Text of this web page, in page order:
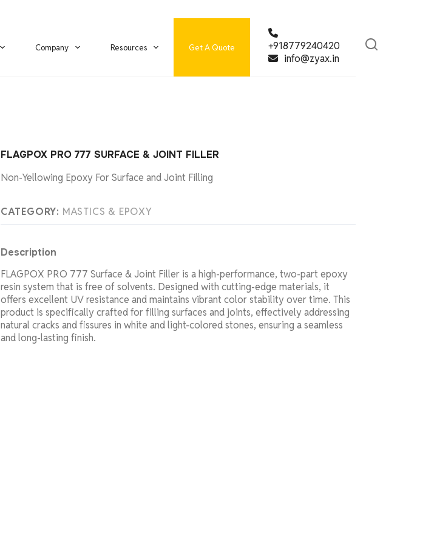
Company Resources Get A Quote
+918779240420
info@zyax.in
FLAGPOX PRO 777 SURFACE & JOINT FILLER
Non-Yellowing Epoxy For Surface and Joint Filling
CATEGORY: MASTICS & EPOXY
Description
FLAGPOX PRO 777 Surface & Joint Filler is a high-performance, two-part epoxy
resin system that is free of solvents. Designed with cutting-edge materials, it
offers excellent UV resistance and maintains vibrant color stability over time. This
product is specifically crafted for filling surfaces and joints, effectively addressing
natural cracks and fissures in white and light-colored stones, ensuring a seamless
and long-lasting finish.